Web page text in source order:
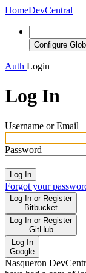
HomeDevCentral
Configure
Auth Login
Log In
Username or Email
Password
Log In
Forgot your
Log In or Register
Bitbucket
Log In or Register
GitHub
Log In
Google
Nasqueron